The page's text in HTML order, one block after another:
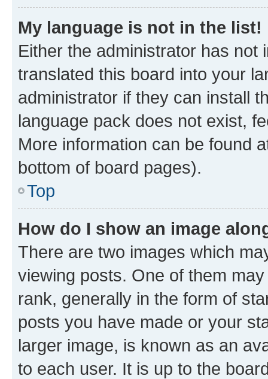
My language is not in the list!
Either the administrator has not
translated this board into your
administrator if they can install
language pack does not exist,
More information can be found
bottom of board pages).
Top
How do I show an image
There are two images which
viewing posts. One of them
rank, generally in the form of
posts you have made or your
larger image, is known as an
to each user. It is up to the